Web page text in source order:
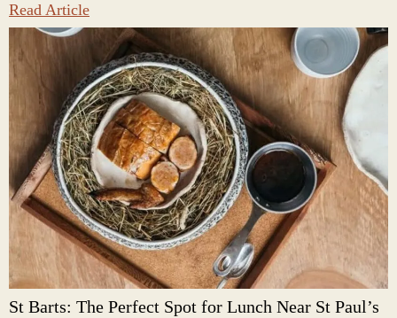
Read Article
St Barts: The Perfect Spot for Lunch Near St Paul’s